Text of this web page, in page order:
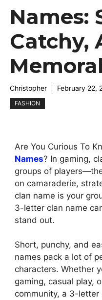
Names:
Catchy,
Christopher February 22,
FASHION
Are You Curious To
Names? In gaming,
groups of
on camaraderie,
clan name is your
3-letter clan name
stand out.
Short, punchy, and
names pack a lot of
characters. Whether
gaming, casual play,
community, a 3-letter